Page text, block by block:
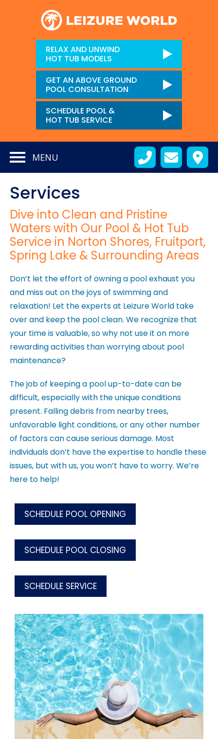
RELAX AND UNWIND
HOT TUB MODELS
GET AN ABOVE GROUND
POOL CONSULTATION
SCHEDULE POOL &
HOT TUB SERVICE
MENU
Services
Dive into Clean and Pristine
Waters with Our Pool & Hot Tub
Service in Norton Shores, Fruitport,
Spring Lake & Surrounding Areas
Don’t let the effort of owning a pool exhaust you
and miss out on the joys of swimming and
relaxation! Let the experts at Leizure World take
over and keep the pool clean. We recognize that
your time is valuable, so why not use it on more
rewarding activities than worrying about pool
maintenance?
The job of keeping a pool up-to-date can be
difficult, especially with the unique conditions
present. Falling debris from nearby trees,
unfavorable light conditions, or any other number
of factors can cause serious damage. Most
individuals don’t have the expertise to handle these
issues, but with us, you won’t have to worry. We’re
here to help!
SCHEDULE POOL OPENING
SCHEDULE POOL CLOSING
SCHEDULE SERVICE